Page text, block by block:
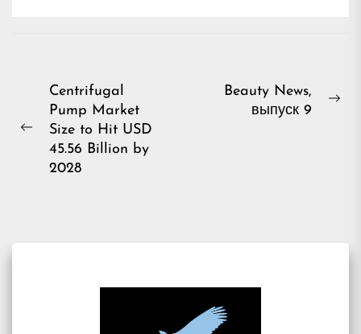
Post
navigation
Previous
Centrifugal
Pump Market
Size to Hit USD
45.56 Billion by
2028
Beauty News,
выпуск 9